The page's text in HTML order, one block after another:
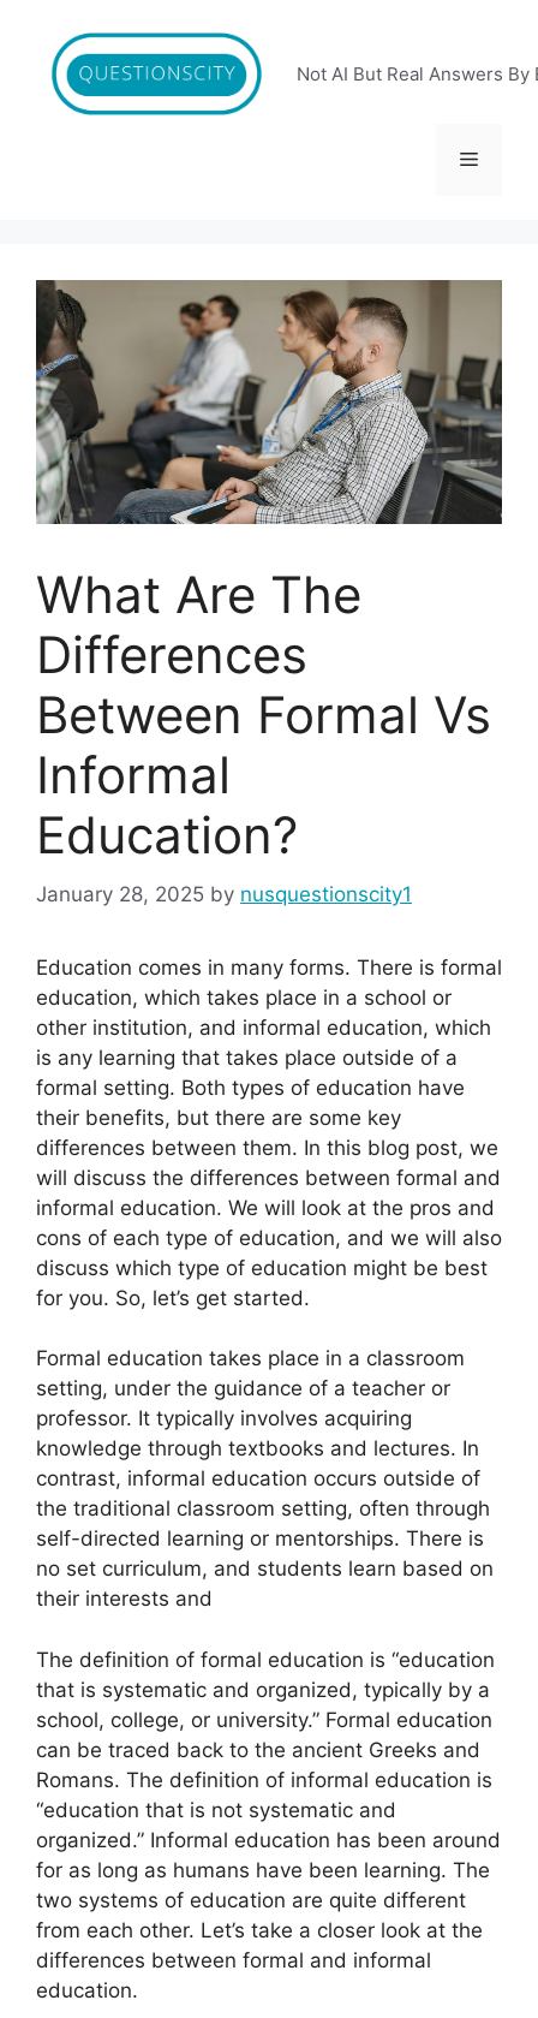
content
Not AI But Real Answers By
Menu
What Are The
Differences
Between Formal Vs
Informal
Education?
January 28, 2025 by nusquestionscity1
Education comes in many forms. There is formal
education, which takes place in a school or
other institution, and informal education, which
is any learning that takes place outside of a
formal setting. Both types of education have
their benefits, but there are some key
differences between them. In this blog post, we
will discuss the differences between formal and
informal education. We will look at the pros and
cons of each type of education, and we will also
discuss which type of education might be best
for you. So, let’s get started.
Formal education takes place in a classroom
setting, under the guidance of a teacher or
professor. It typically involves acquiring
knowledge through textbooks and lectures. In
contrast, informal education occurs outside of
the traditional classroom setting, often through
self-directed learning or mentorships. There is
no set curriculum, and students learn based on
their interests and
The definition of formal education is “education
that is systematic and organized, typically by a
school, college, or university.” Formal education
can be traced back to the ancient Greeks and
Romans. The definition of informal education is
“education that is not systematic and
organized.” Informal education has been around
for as long as humans have been learning. The
two systems of education are quite different
from each other. Let’s take a closer look at the
differences between formal and informal
education.